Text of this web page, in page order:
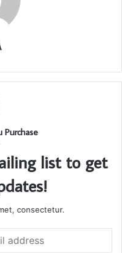
Purchase
list to get
consectetur.